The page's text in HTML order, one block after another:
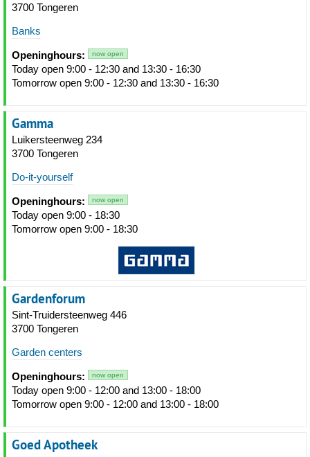
3700 Tongeren
Banks
Openinghours: now open
Today open 9:00 - 12:30 and 13:30 - 16:30
Tomorrow open 9:00 - 12:30 and 13:30 - 16:30
Gamma
Luikersteenweg 234
3700 Tongeren
Do-it-yourself
Openinghours: now open
Today open 9:00 - 18:30
Tomorrow open 9:00 - 18:30
Gardenforum
Sint-Truidersteenweg 446
3700 Tongeren
Garden centers
Openinghours: now open
Today open 9:00 - 12:00 and 13:00 - 18:00
Tomorrow open 9:00 - 12:00 and 13:00 - 18:00
Goed Apotheek